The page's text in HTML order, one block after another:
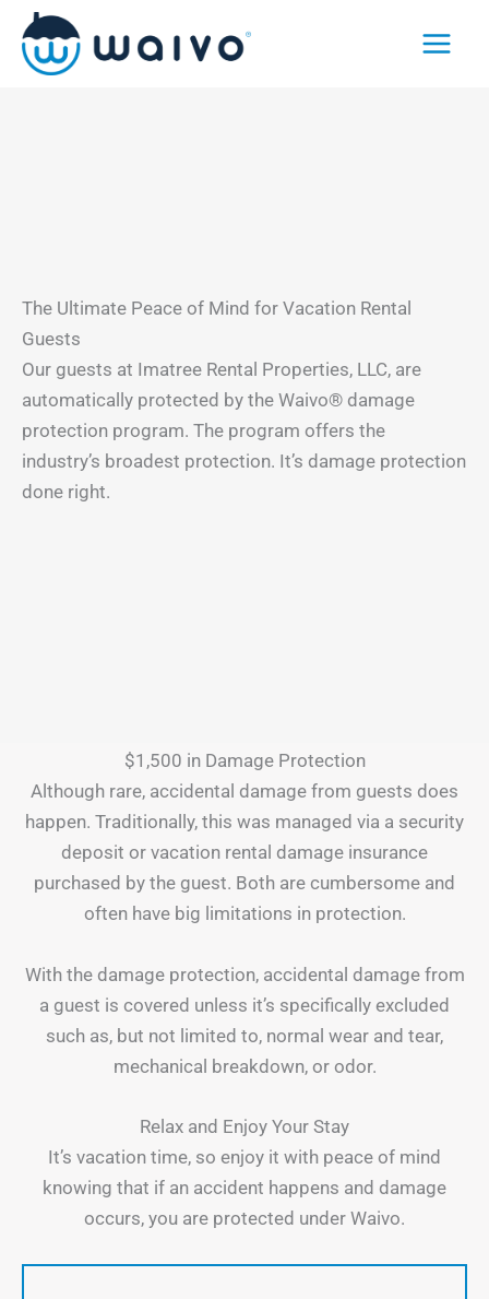
Skip
content
The Ultimate Peace of Mind for Vacation Rental
Guests
Our guests at Imatree Rental Properties, LLC, are
automatically protected by the Waivo® damage
protection program. The program offers the
industry’s broadest protection. It’s damage protection
done right.
$1,500 in Damage Protection
Although rare, accidental damage from guests does
happen. Traditionally, this was managed via a security
deposit or vacation rental damage insurance
purchased by the guest. Both are cumbersome and
often have big limitations in protection.
With the damage protection, accidental damage from
a guest is covered unless it’s specifically excluded
such as, but not limited to, normal wear and tear,
mechanical breakdown, or odor.
Relax and Enjoy Your Stay
It’s vacation time, so enjoy it with peace of mind
knowing that if an accident happens and damage
occurs, you are protected under Waivo.